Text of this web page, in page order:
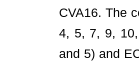
CVA16. The
4, 5, 7, 9,
and 5) and